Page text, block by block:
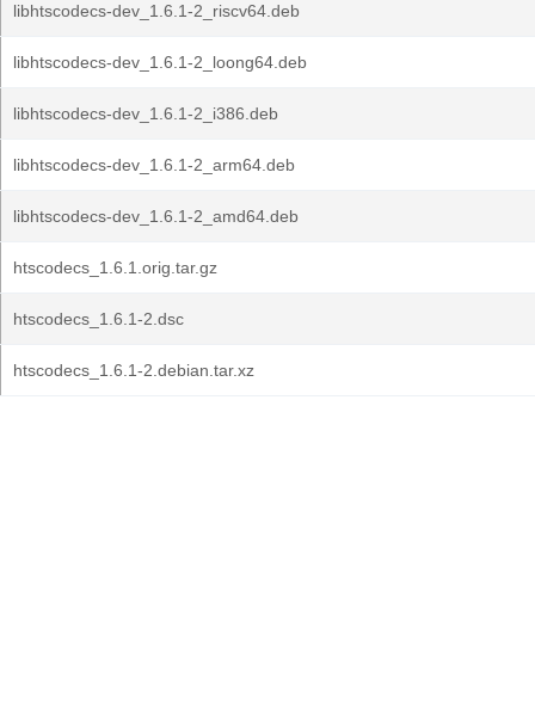
libhtscodecs-dev_1.6.1-2_riscv64.deb
libhtscodecs-dev_1.6.1-2_loong64.deb
libhtscodecs-dev_1.6.1-2_i386.deb
libhtscodecs-dev_1.6.1-2_arm64.deb
libhtscodecs-dev_1.6.1-2_amd64.deb
htscodecs_1.6.1.orig.tar.gz
htscodecs_1.6.1-2.dsc
htscodecs_1.6.1-2.debian.tar.xz